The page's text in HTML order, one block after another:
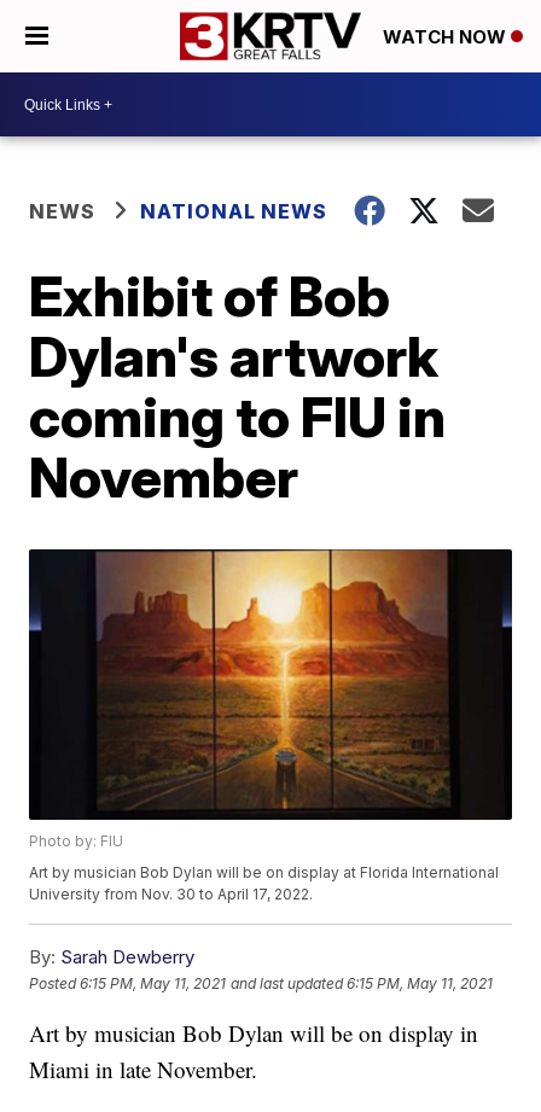
WATCH NOW
NEWS NATIONAL NEWS
Exhibit of Bob
Dylan's artwork
coming to FIU in
November
Photo by: FIU
Art by musician Bob Dylan will be on display at Florida International
University from Nov. 30 to April 17, 2022.
By: Sarah Dewberry
Posted6:15 PM, May 11, 2021 and last updated 6:15 PM, May 11, 2021
Art by musician Bob Dylan will be on display in
Miami in late November.